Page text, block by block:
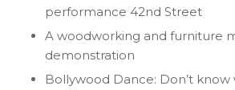
performance 42nd Street
A woodworking and furniture
demonstration
Bollywood Dance: Don’t know